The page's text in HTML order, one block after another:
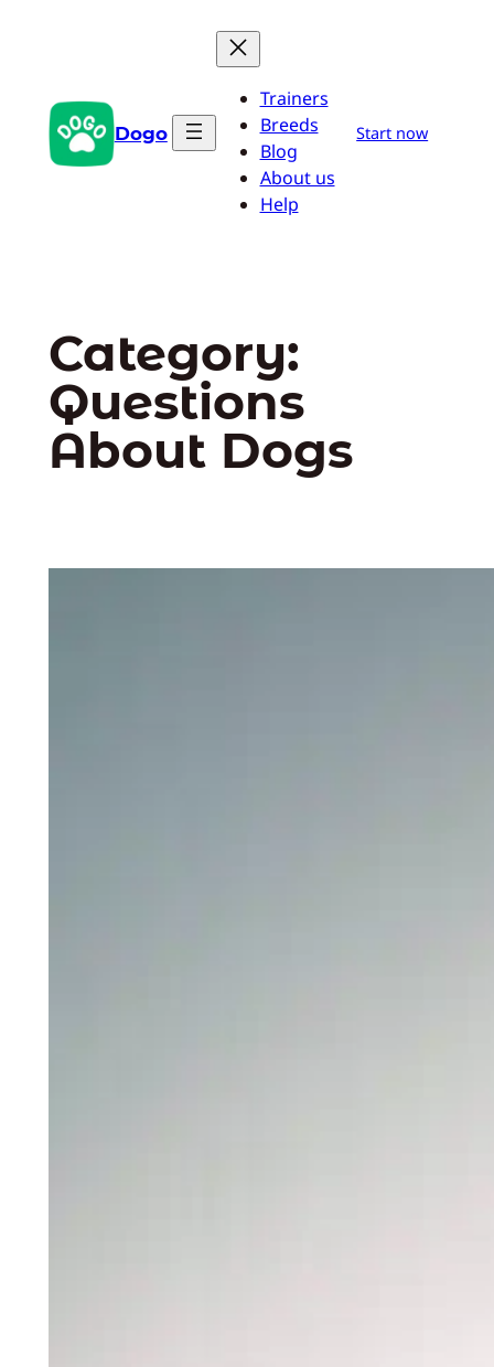
Dogo
Trainers
Breeds
Blog
About us
Help
Start now
Category:
Questions
About Dogs